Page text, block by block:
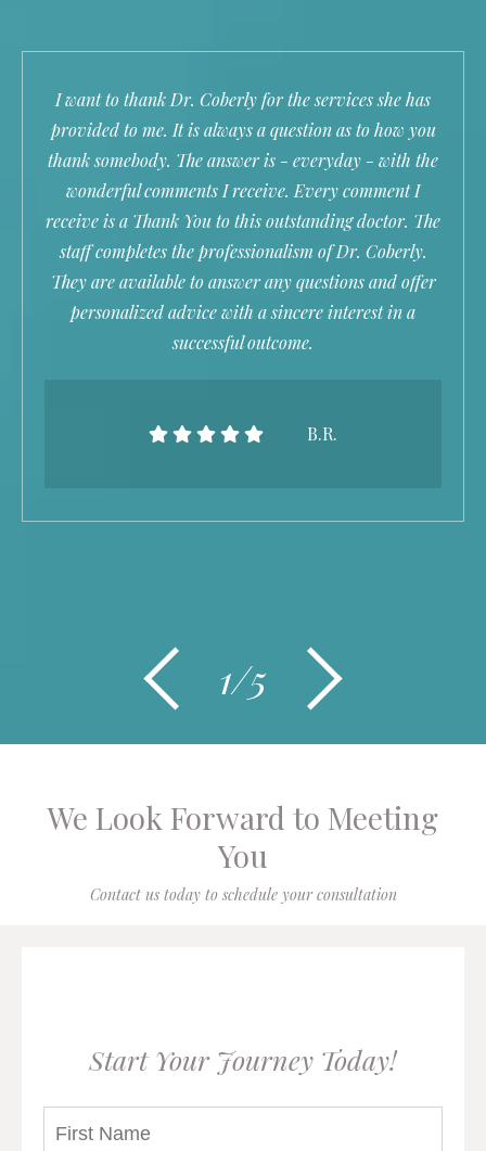
B.R.
I want to thank Dr. Coberly for the services she has
provided to me. It is always a question as to how you
thank somebody. The answer is - everyday - with the
wonderful comments I receive. Every comment I
receive is a Thank You to this outstanding doctor. The
staff completes the professionalism of Dr. Coberly.
They are available to answer any questions and offer
personalized advice with a sincere interest in a
successful outcome.
1/5
We Look Forward to Meeting
You
Contact us today to schedule your consultation
Start Your Journey Today!